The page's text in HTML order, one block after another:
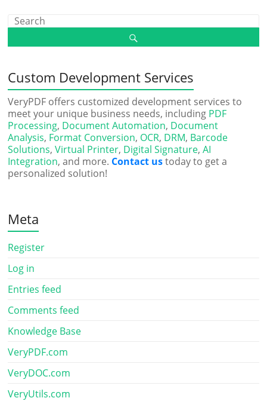
Custom Development Services
VeryPDF offers customized development services to
meet your unique business needs, including PDF
Processing, Document Automation, Document
Analysis, Format Conversion, OCR, DRM, Barcode
Solutions,Virtual Printer, Digital Signature,AI
Integration, and more. Contact ustoday to get a
personalized solution!
Meta
Register
Log in
Entries feed
Comments feed
Knowledge Base
VeryPDF.com
VeryDOC.com
VeryUtils.com